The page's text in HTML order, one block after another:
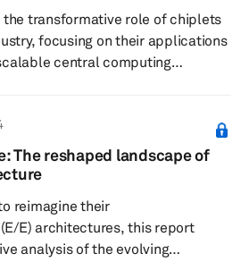
the transformative role of chiplets
focusing on their applications
central computing
and enhance system
drives innovation, reduces
flexible and responsive
The reshaped landscape of
reimagine their
E) architectures, this report
analysis of the evolving